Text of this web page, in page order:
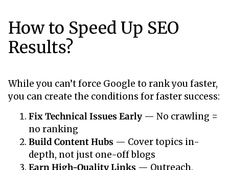
How to Speed Up SEO
Results?
While you can’t force Google to rank you faster,
you can create the conditions for faster success:
Fix Technical Issues Early — No crawling =
no ranking
Build Content Hubs — Cover topics in-
depth, not just one-off blogs
Earn High-Quality Links — Outreach,